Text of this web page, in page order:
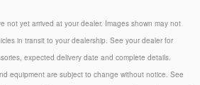
not yet arrived at your dealer. Images shown may not
in transit to your dealership. See your dealer for
expected delivery date and complete details.
equipment are subject to change without notice. See